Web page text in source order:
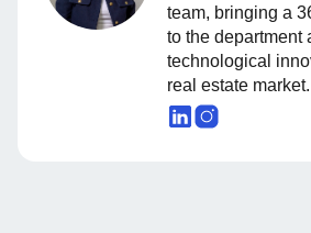
team, bringing a
to the department
technological
real estate market.